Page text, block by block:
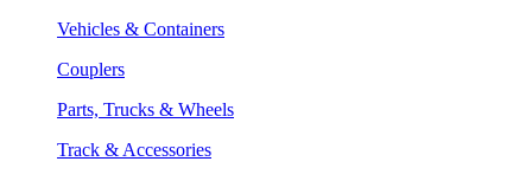
Vehicles & Containers
Couplers
Parts, Trucks & Wheels
Track & Accessories